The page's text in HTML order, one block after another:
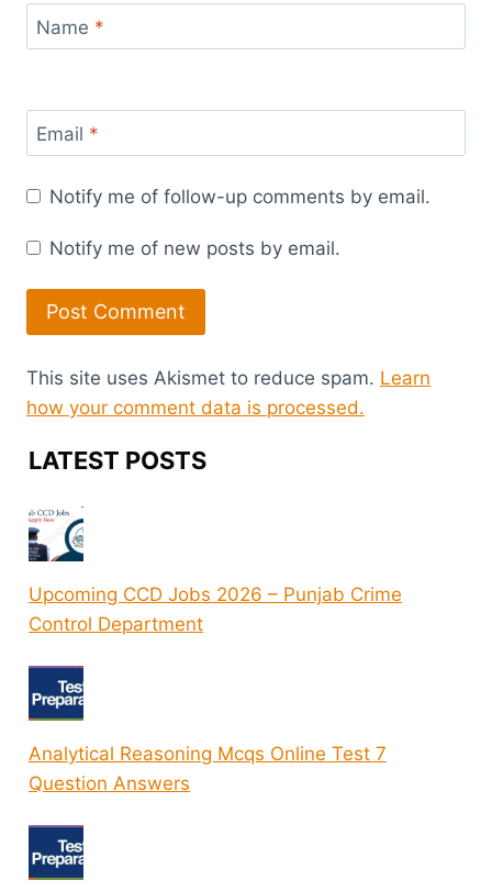
Name *
Email *
Notify me of follow-up comments by email.
Notify me of new posts by email.
This site uses Akismet to reduce spam. Learn
how your comment data is processed.
LATEST POSTS
Upcoming CCD Jobs 2026 – Punjab Crime
Control Department
Analytical Reasoning Mcqs Online Test 7
Question Answers